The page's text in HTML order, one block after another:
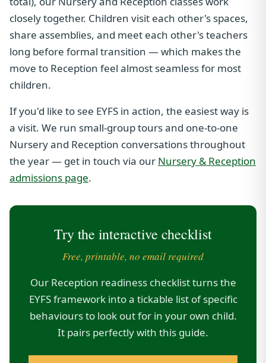
closely together. Children visit each other's spaces,
share assemblies, and meet each other's teachers
long before formal transition — which makes the
move to Reception feel almost seamless for most
children.
If you'd like to see EYFS in action, the easiest way is
a visit. We run small-group tours and one-to-one
Nursery and Reception conversations throughout
the year — get in touch via our Nursery & Reception
admissions page.
Try the interactive checklist
Free, printable, no email required
Our Reception readiness checklist turns the
EYFS framework into a tickable list of specific
behaviours to look out for in your own child.
It pairs perfectly with this guide.